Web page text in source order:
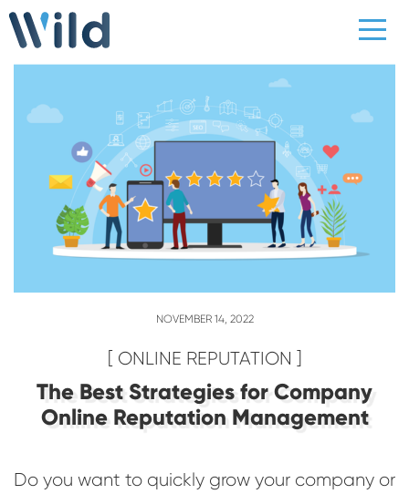
NOVEMBER 14, 2022
[ ONLINE REPUTATION ]
The Best Strategies for Company
Online Reputation Management
Do you want to quickly grow your company or